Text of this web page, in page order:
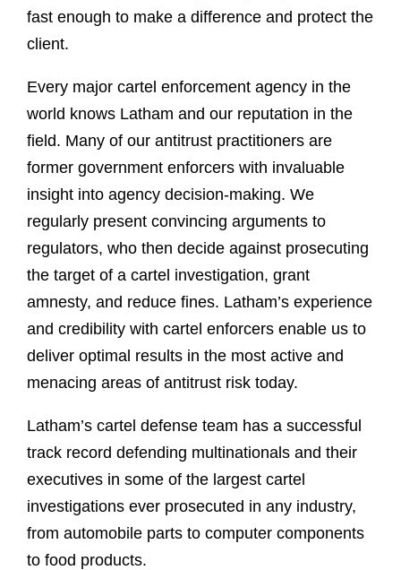
fast enough to make a difference and protect the
client.
Every major cartel enforcement agency in the
world knows Latham and our reputation in the
field. Many of our antitrust practitioners are
former government enforcers with invaluable
insight into agency decision-making. We
regularly present convincing arguments to
regulators, who then decide against prosecuting
the target of a cartel investigation, grant
amnesty, and reduce fines. Latham’s experience
and credibility with cartel enforcers enable us to
deliver optimal results in the most active and
menacing areas of antitrust risk today.
Latham’s cartel defense team has a successful
track record defending multinationals and their
executives in some of the largest cartel
investigations ever prosecuted in any industry,
from automobile parts to computer components
to food products.